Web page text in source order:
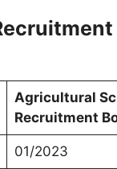
Agricultural
Recruitment
01/2023